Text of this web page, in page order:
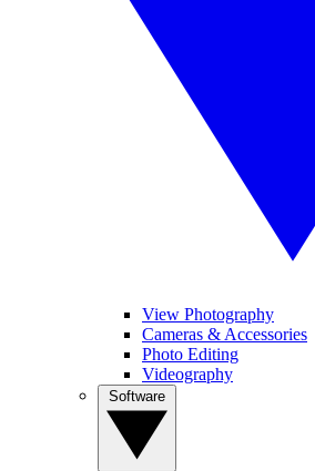
View Photography
Cameras & Accessories
Photo Editing
Videography